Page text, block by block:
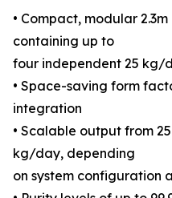
• Compact, modular
containing up to
four independent 25 kg/
• Space-saving form
integration
• Scalable output from
kg/day, depending
on system configuration